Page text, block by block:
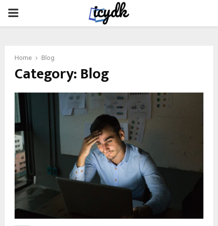
PRIMARY
Home Blog
Category: Blog